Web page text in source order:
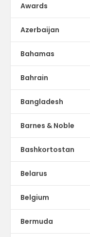
Awards
Azerbaijan
Bahamas
Bahrain
Bangladesh
Barnes & Noble
Bashkortostan
Belarus
Belgium
Bermuda